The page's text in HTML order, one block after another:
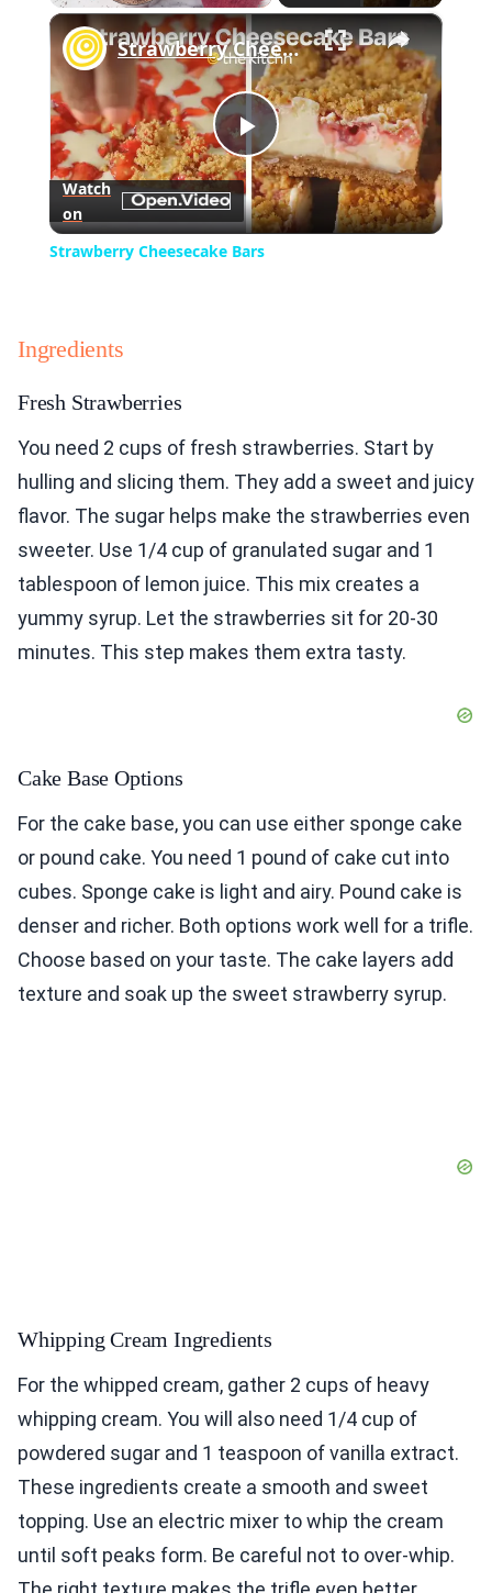
×
Play
Video
Strawberry Cheesecake Bars
Watch
on
Strawberry Cheesecake Bars
Ingredients
Fresh Strawberries
You need 2 cups of fresh strawberries. Start by
hulling and slicing them. They add a sweet and juicy
flavor. The sugar helps make the strawberries even
sweeter. Use 1/4 cup of granulated sugar and 1
tablespoon of lemon juice. This mix creates a
yummy syrup. Let the strawberries sit for 20-30
minutes. This step makes them extra tasty.
Cake Base Options
For the cake base, you can use either sponge cake
or pound cake. You need 1 pound of cake cut into
cubes. Sponge cake is light and airy. Pound cake is
denser and richer. Both options work well for a trifle.
Choose based on your taste. The cake layers add
texture and soak up the sweet strawberry syrup.
Whipping Cream Ingredients
For the whipped cream, gather 2 cups of heavy
whipping cream. You will also need 1/4 cup of
powdered sugar and 1 teaspoon of vanilla extract.
These ingredients create a smooth and sweet
topping. Use an electric mixer to whip the cream
until soft peaks form. Be careful not to over-whip.